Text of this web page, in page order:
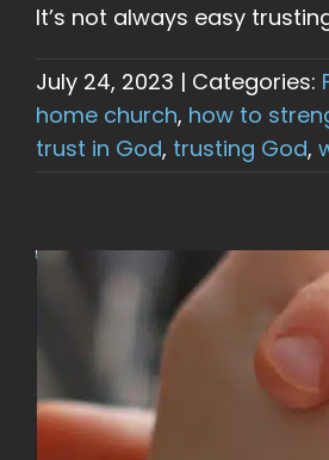
It’s not always easy
July 24, 2023 | Categories:
home church, how to
trust in God, trusting God,